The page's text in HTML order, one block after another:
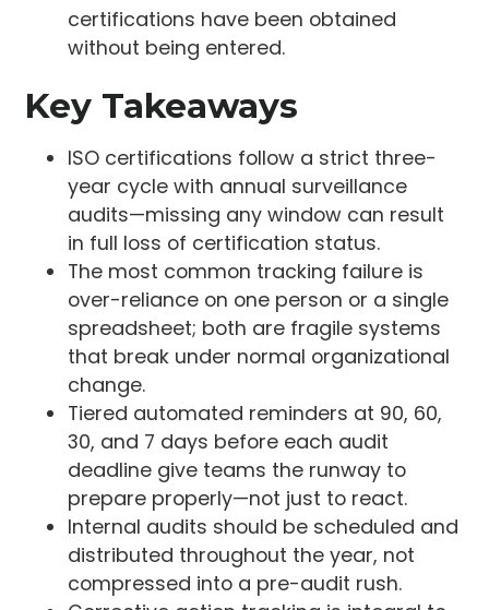
certifications have been obtained
without being entered.
Key Takeaways
ISO certifications follow a strict three-
year cycle with annual surveillance
audits—missing any window can result
in full loss of certification status.
The most common tracking failure is
over-reliance on one person or a single
spreadsheet; both are fragile systems
that break under normal organizational
change.
Tiered automated reminders at 90, 60,
30, and 7 days before each audit
deadline give teams the runway to
prepare properly—not just to react.
Internal audits should be scheduled and
distributed throughout the year, not
compressed into a pre-audit rush.